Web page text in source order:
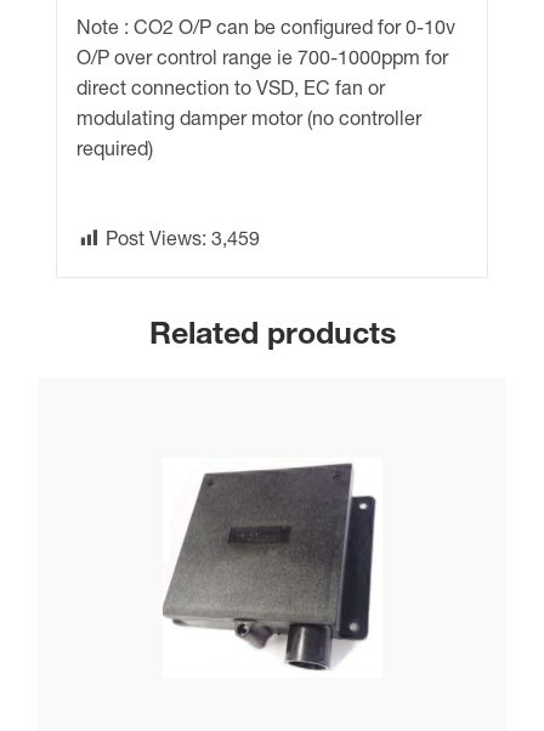
quantity
Note : CO2 O/P can be configured for 0-10v
O/P over control range ie 700-1000ppm for
direct connection to VSD, EC fan or
modulating damper motor (no controller
required)
Post Views: 3,459
Related products